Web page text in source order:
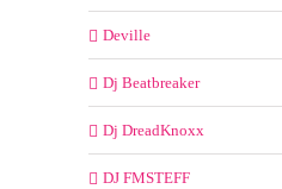
Deville
Dj Beatbreaker
Dj DreadKnoxx
DJ FMSTEFF